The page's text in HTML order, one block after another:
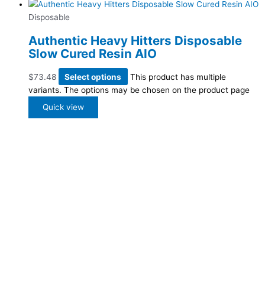
Disposable
Authentic Heavy Hitters Disposable
Slow Cured Resin AIO
$73.48 Select options
This product has multiple
variants. The options may be chosen on the product page
Quick view